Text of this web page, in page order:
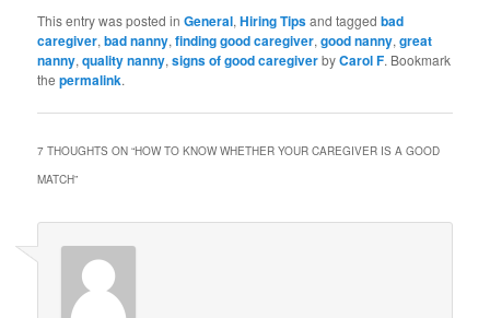
This entry was posted inGeneral,Hiring Tipsand taggedbad
caregiver,bad nanny,finding good caregiver,good nanny,great
nanny,quality nanny,signs of good caregiverbyCarol F. Bookmark
thepermalink.
7 THOUGHTS ON “HOW TO KNOW WHETHER YOUR CAREGIVER IS A GOOD
MATCH”